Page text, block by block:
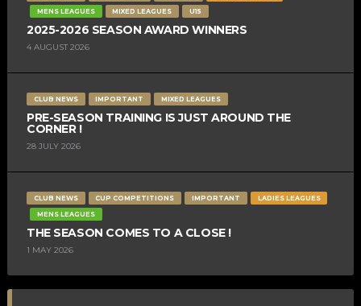
MENS LEAGUES
MIXED LEAGUES U15
2025-2026 SEASON AWARD WINNERS
4 AUGUST 2026
CLUB NEWS IMPORTANT MIXED LEAGUES
PRE-SEASON TRAINING IS JUST AROUND THE
CORNER !
28 JULY 2026
CLUB NEWS CUP COMPETITIONS IMPORTANT
LADIES LEAGUES
MENS LEAGUES
THE SEASON COMES TO A CLOSE !
1 MAY 2026